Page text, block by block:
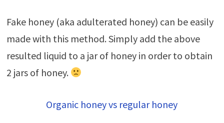
Fake honey (aka adulterated honey) can be easily
made with this method. Simply add the above
resulted liquid to a jar of honey in order to obtain
2 jars of honey.
Organic honey vs regular honey